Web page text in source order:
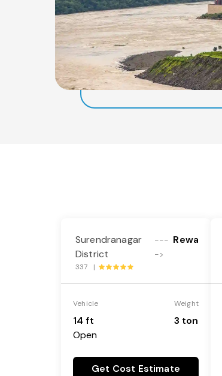
Surendranagar
District
---
->
Rewa
337 |
Vehicle
14 ft
Open
Weight
3 ton
Get Cost Estimate